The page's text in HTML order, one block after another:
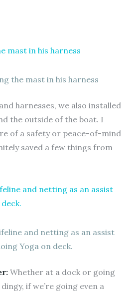
the mast in his harness
harnesses, we also installed
the outside of the boat. I
of a safety or peace-of-mind
saved a few things from
and netting as an assist
Yoga on deck.
Whether at a dock or going
if we’re going even a